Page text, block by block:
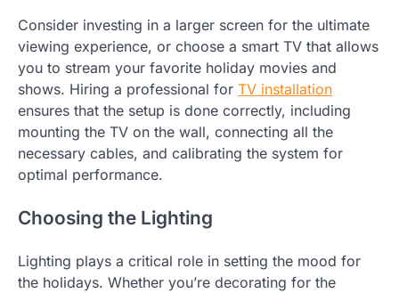
Consider investing in a larger screen for the ultimate
viewing experience, or choose a smart TV that allows
you to stream your favorite holiday movies and
shows. Hiring a professional for TV installation
ensures that the setup is done correctly, including
mounting the TV on the wall, connecting all the
necessary cables, and calibrating the system for
optimal performance.
Choosing the Lighting
Lighting plays a critical role in setting the mood for
the holidays. Whether you’re decorating for the